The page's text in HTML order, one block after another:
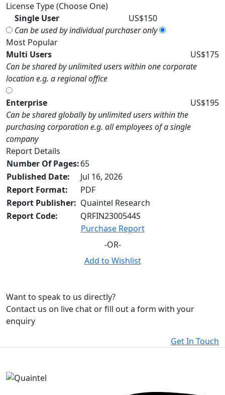
License Type (Choose One)
Single User
US$150
Can be used by individual purchaser only
Most Popular
Multi Users
US$175
Can be shared by unlimited users within one corporate
location e.g. a regional office
Enterprise
US$195
Can be shared globally by unlimited users within the
purchasing corporation e.g. all employees of a single
company
Report Details
Number Of Pages:65
Published Date:
Jul 16, 2026
Report Format:
PDF
Report Publisher: Quaintel Research
Report Code:
QRFIN2300544S
Purchase Report
-OR-
Add to Wishlist
Want to speak to us directly?
Contact us on live chat or fill out a form with your
enquiry
Get In Touch